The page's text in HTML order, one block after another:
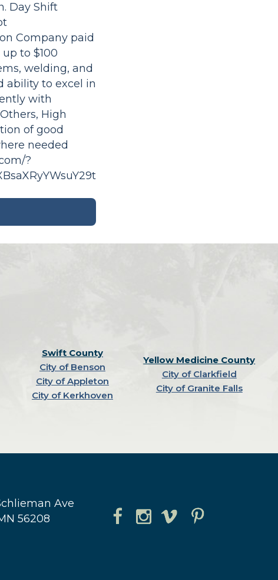
Day Shift
Company paid
to $100
welding, and
ability to excel in
with
High
of good
needed
?
Swift County
City of Benson
City of Appleton
City of Kerkhoven
Yellow Medicine County
City of Clarkfield
City of Granite Falls
Ave
56208